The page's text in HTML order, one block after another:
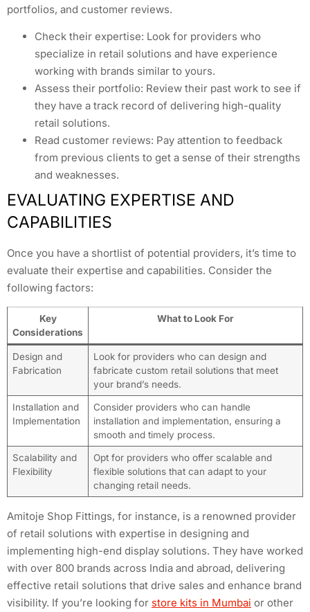
portfolios, and customer reviews.
Check their expertise: Look for providers who
specialize in retail solutions and have experience
working with brands similar to yours.
Assess their portfolio: Review their past work to see if
they have a track record of delivering high-quality
retail solutions.
Read customer reviews: Pay attention to feedback
from previous clients to get a sense of their strengths
and weaknesses.
EVALUATING EXPERTISE AND
CAPABILITIES
Once you have a shortlist of potential providers, it’s time to
evaluate their expertise and capabilities. Consider the
following factors:
Key
Considerations
What to Look For
Design and
Fabrication
Look for providers who can design and
fabricate custom retail solutions that meet
your brand’s needs.
Installation and
Implementation
Consider providers who can handle
installation and implementation, ensuring a
smooth and timely process.
Scalability and
Flexibility
Opt for providers who offer scalable and
flexible solutions that can adapt to your
changing retail needs.
Amitoje Shop Fittings, for instance, is a renowned provider
of retail solutions with expertise in designing and
implementing high-end display solutions. They have worked
with over 800 brands across India and abroad, delivering
effective retail solutions that drive sales and enhance brand
visibility. If you’re looking for store kits in Mumbai or other